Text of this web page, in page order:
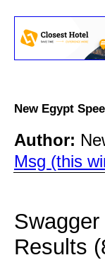
New Egypt
Author:
Msg (this
Results